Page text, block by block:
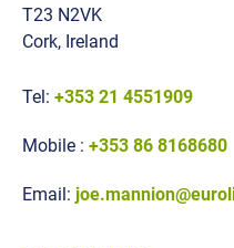
T23 N2VK
Cork, Ireland
Tel: +353 21 4551909
Mobile : +353 86 8168680
Email: